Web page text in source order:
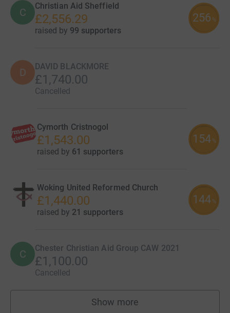
C
Christian Aid Sheffield
£2,556.29
raised by 99 supporters
256 %
D DAVID BLACKMORE
£1,740.00
Cancelled
Cymorth Cristnogol
£1,543.00
raised by 61 supporters
154 %
Woking United Reformed Church
£1,440.00
raised by 21 supporters
144 %
C Chester Christian Aid Group CAW 2021
£1,100.00
Cancelled
Show more
fundraisers